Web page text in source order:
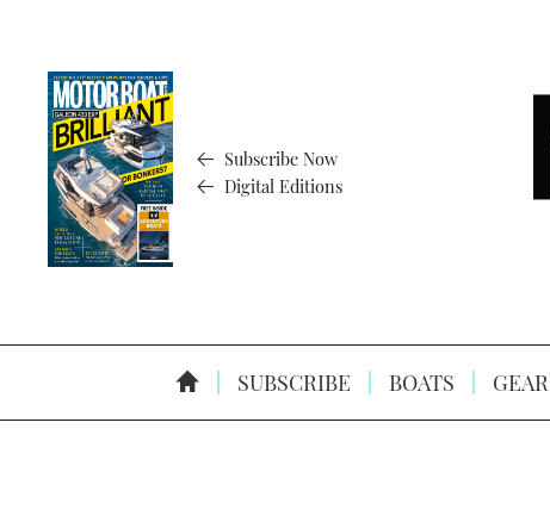
Subscribe Now
Digital Editions
SUBSCRIBE BOATS GEAR